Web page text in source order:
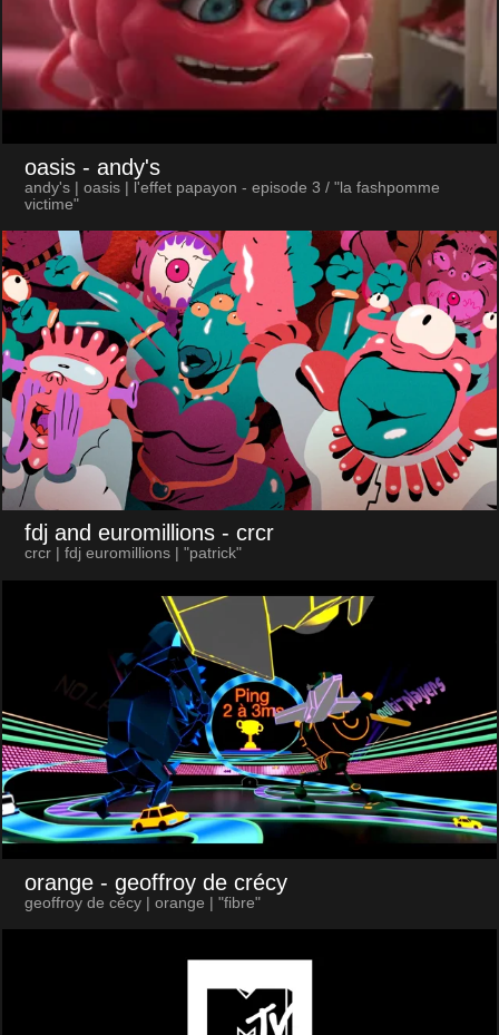
oasis - andy's
andy's | oasis | l'effet papayon - episode 3 / "la fashpomme
victime"
fdj and euromillions - crcr
crcr | fdj euromillions | "patrick"
orange - geoffroy de crécy
geoffroy de cécy | orange | "fibre"